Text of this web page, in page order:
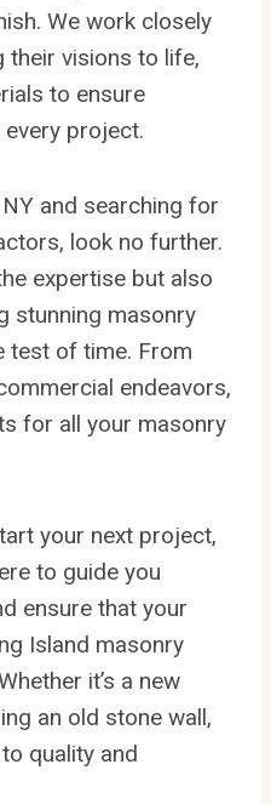
We work closely
their visions to life,
to ensure
project.
and searching for
look no further.
expertise but also
stunning masonry
test of time. From
endeavors,
for all your masonry
your next project,
to guide you
ensure that your
Island masonry
it’s a new
an old stone wall,
quality and